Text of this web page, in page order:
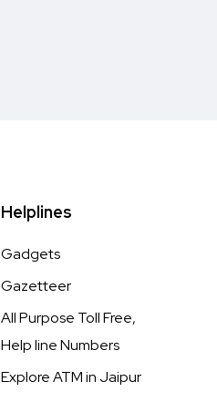
Helplines
Gadgets
Gazetteer
All Purpose Toll Free,
Help line Numbers
Explore ATM in Jaipur